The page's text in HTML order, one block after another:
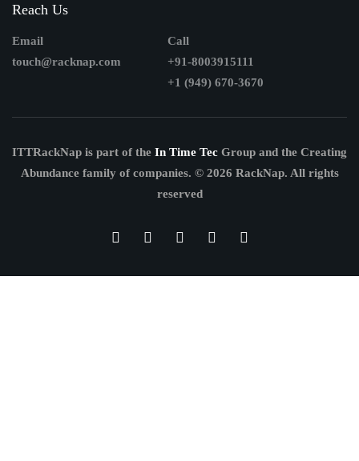
Reach Us
Email
touch@racknap.com
Call
+91-8003915111
+1 (949) 670-3670
ITTRackNap is part of the In Time Tec Group and the Creating
Abundance family of companies. © 2026 RackNap. All rights
reserved